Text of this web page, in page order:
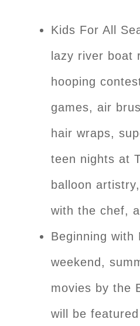
Kids For All
lazy river boat
hooping
games, air
hair wraps,
teen nights at
balloon
with the chef,
Beginning with
weekend,
movies by the
will be